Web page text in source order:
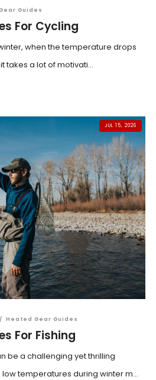
Guides
For Cycling
when the temperature drops
takes a lot of motivati...
JUL 15, 2026
/ Heated Gear Guides
For Fishing
be a challenging yet thrilling
temperatures during winter m...